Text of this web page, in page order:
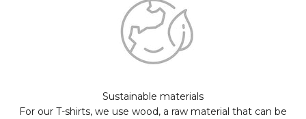
Sustainable materials
For our T-shirts, we use wood, a raw material that can be